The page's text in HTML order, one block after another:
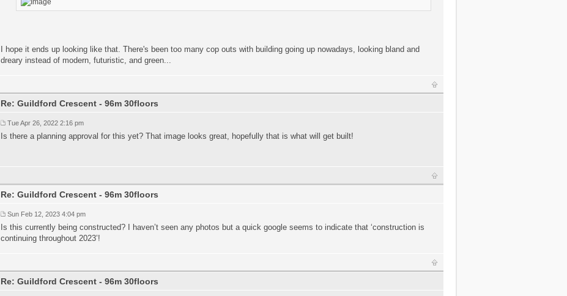
I hope it ends up looking like that. There's been too many cop outs with building going up nowadays, looking bland and
dreary instead of modern, futuristic, and green...
Re: Guildford Crescent - 96m 30floors
Tue Apr 26, 2022 2:16 pm
Is there a planning approval for this yet? That image looks great, hopefully that is what will get built!
Re: Guildford Crescent - 96m 30floors
Sun Feb 12, 2023 4:04 pm
Is this currently being constructed? I haven’t seen any photos but a quick google seems to indicate that ‘construction is
continuing throughout 2023’!
Re: Guildford Crescent - 96m 30floors